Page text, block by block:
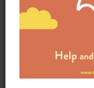
Shattered:Surviving
stories and journeys of
the reader from shock to
the reality of grief and
understanding gained
the bereaved to create a